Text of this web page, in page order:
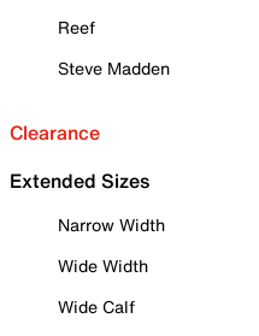
Reef
Steve Madden
Clearance
Extended Sizes
Narrow Width
Wide Width
Wide Calf